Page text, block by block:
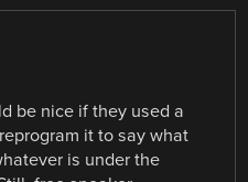
be nice if they used a
it to say what
is under the